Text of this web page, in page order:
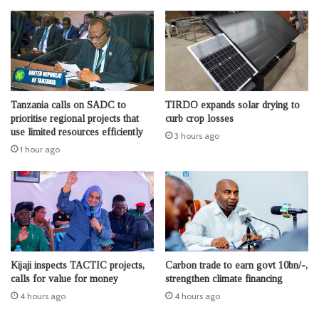
Tanzania calls on SADC to
prioritise regional projects that
use limited resources efficiently
1 hour ago
TIRDO expands solar drying to
curb crop losses
3 hours ago
Kijaji inspects TACTIC projects,
calls for value for money
4 hours ago
Carbon trade to earn govt 10bn/-,
strengthen climate financing
4 hours ago